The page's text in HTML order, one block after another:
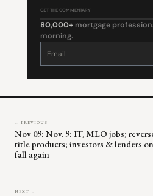
GET THE COMMENTARY
80,000+ mortgage
morning.
Constant
leave
← PREVIOUS
Nov 09: Nov. 9: IT, MLO jobs;
title products; investors & lenders
fall again
NEXT →